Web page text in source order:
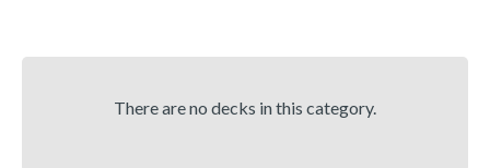
There are no decks in this category.